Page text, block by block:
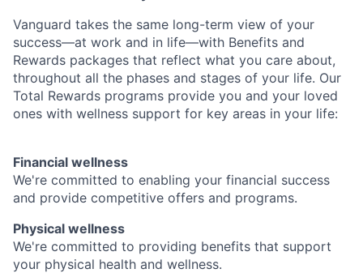
Vanguard takes the same long-term view of your
success—at work and in life—with Benefits and
Rewards packages that reflect what you care about,
throughout all the phases and stages of your life. Our
Total Rewards programs provide you and your loved
ones with wellness support for key areas in your life:
Financial wellness
We're committed to enabling your financial success
and provide competitive offers and programs.
Physical wellness
We're committed to providing benefits that support
your physical health and wellness.